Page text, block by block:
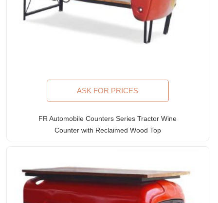
ASK FOR PRICES
FR Automobile Counters Series Tractor Wine
Counter with Reclaimed Wood Top